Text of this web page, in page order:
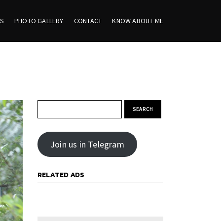
PHOTO GALLERY CONTACT KNOW ABOUT ME
Join us in Telegram
RELATED ADS